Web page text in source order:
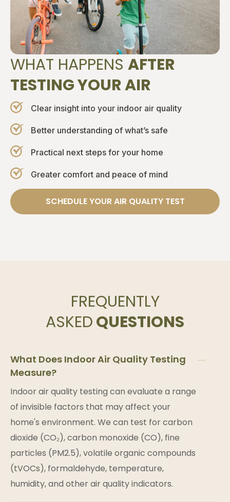
WHAT HAPPENS AFTER
TESTING YOUR AIR
Clear insight into your indoor air quality
Better understanding of what’s safe
Practical next steps for your home
Greater comfort and peace of mind
SCHEDULE YOUR AIR QUALITY TEST
FREQUENTLY
ASKEDQUESTIONS
What Does Indoor Air Quality Testing
Measure?
Indoor air quality testing can evaluate a range
of invisible factors that may affect your
home's environment. We can test for carbon
dioxide (CO₂), carbon monoxide (CO), fine
particles (PM2.5), volatile organic compounds
(tVOCs), formaldehyde, temperature,
humidity, and other air quality indicators.